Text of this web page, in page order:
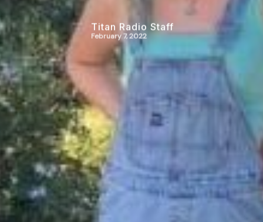
Titan Radio Staff
February 7, 2022